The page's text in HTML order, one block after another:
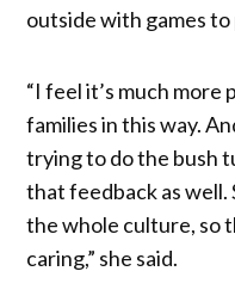
outside with games
“I feel it’s much more
families in this way.
trying to do the bush
that feedback as well.
the whole culture, so
caring,” she said.